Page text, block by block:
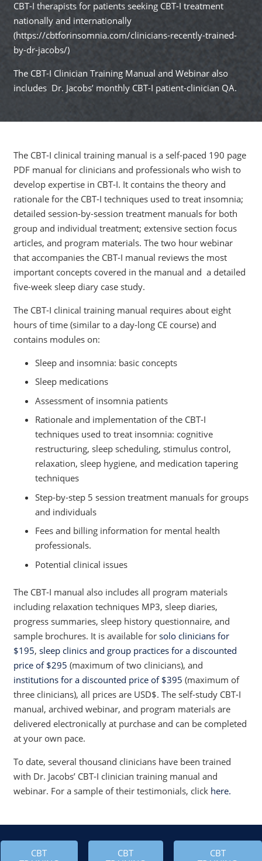
CBT-I therapists for patients seeking CBT-I treatment
nationally and internationally
(https://cbtforinsomnia.com/clinicians-recently-trained-
by-dr-jacobs/)
The CBT-I Clinician Training Manual and Webinar also
includes Dr. Jacobs’ monthly CBT-I patient-clinician QA.
The CBT-I clinical training manual is a self-paced 190 page
PDF manual for clinicians and professionals who wish to
develop expertise in CBT-I. It contains the theory and
rationale for the CBT-I techniques used to treat insomnia;
detailed session-by-session treatment manuals for both
group and individual treatment; extensive section focus
articles, and program materials. The two hour webinar
that accompanies the CBT-I manual reviews the most
important concepts covered in the manual and a detailed
five-week sleep diary case study.
The CBT-I clinical training manual requires about eight
hours of time (similar to a day-long CE course) and
contains modules on:
Sleep and insomnia: basic concepts
Sleep medications
Assessment of insomnia patients
Rationale and implementation of the CBT-I
techniques used to treat insomnia: cognitive
restructuring, sleep scheduling, stimulus control,
relaxation, sleep hygiene, and medication tapering
techniques
Step-by-step 5 session treatment manuals for groups
and individuals
Fees and billing information for mental health
professionals.
Potential clinical issues
The CBT-I manual also includes all program materials
including relaxation techniques MP3, sleep diaries,
progress summaries, sleep history questionnaire, and
sample brochures. It is available for solo clinicians for
$195, sleep clinics and group practices for a discounted
price of $295 (maximum of two clinicians), and
institutions for a discounted price of $395 (maximum of
three clinicians), all prices are USD$. The self-study CBT-I
manual, archived webinar, and program materials are
delivered electronically at purchase and can be completed
at your own pace.
To date, several thousand clinicians have been trained
with Dr. Jacobs’ CBT-I clinician training manual and
webinar. For a sample of their testimonials, click here.
CBT
CBT
CBT